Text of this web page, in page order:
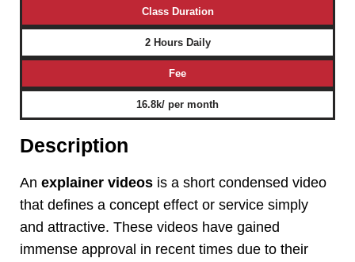
Class Duration
2 Hours Daily
Fee
16.8k/ per month
Description
An explainer videos is a short condensed video
that defines a concept effect or service simply
and attractive. These videos have gained
immense approval in recent times due to their